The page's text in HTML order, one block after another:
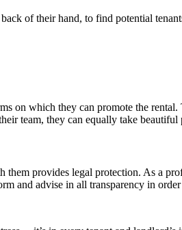
of their hand, to find potential
on which they can promote the
team, they can equally take
provides legal protection. As a
and advise in all transparency in order